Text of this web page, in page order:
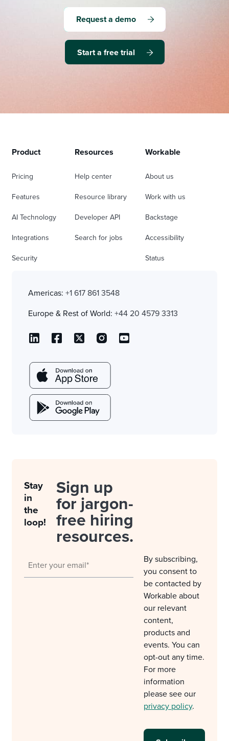
Request a demo
Start a free trial
Product
Pricing
Features
AI Technology
Integrations
Security
Resources
Help center
Resource library
Developer API
Search for jobs
Workable
About us
Work with us
Backstage
Accessibility
Status
Americas: +1 617 861 3548
Europe & Rest of World: +44 20 4579 3313
Stay
in
the
loop!
Sign up
for jargon-
free hiring
resources.
By subscribing,
you consent to
be contacted by
Workable about
our relevant
content,
products and
events. You can
opt-out any time.
For more
information
please see our
privacy policy.